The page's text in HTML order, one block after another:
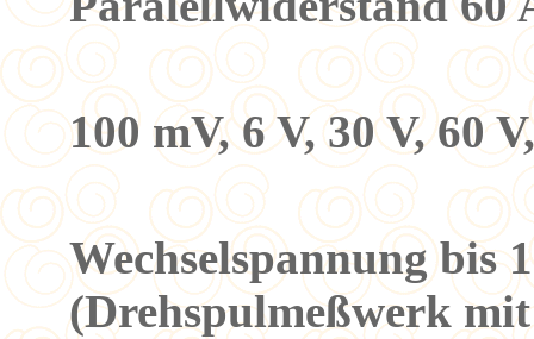
b)
100 mV, 6 V, 30 V, 60
2.
Wechselspannung bis
(Drehspulmeßwerk